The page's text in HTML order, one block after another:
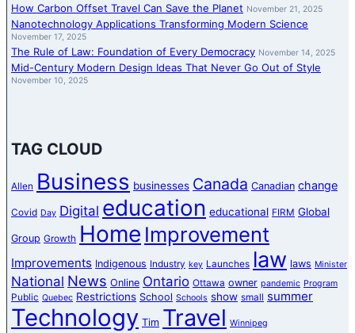
How Carbon Offset Travel Can Save the Planet November 21, 2025
Nanotechnology Applications Transforming Modern Science
November 17, 2025
The Rule of Law: Foundation of Every Democracy November 14, 2025
Mid-Century Modern Design Ideas That Never Go Out of Style
November 10, 2025
TAG CLOUD
Allen Business businesses Canada Canadian change
Covid Day Digital education educational FIRM Global
Group Growth Home Improvement
Improvements Indigenous Industry key Launches law laws Minister
National News Online Ontario Ottawa owner pandemic Program
Public Quebec Restrictions School Schools show small summer
Technology Tim Travel Winnipeg